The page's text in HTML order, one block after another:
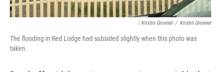
/ Kristin Groener / Kristin Groener
The flooding in Red Lodge had subsided slightly when this photo was
taken.